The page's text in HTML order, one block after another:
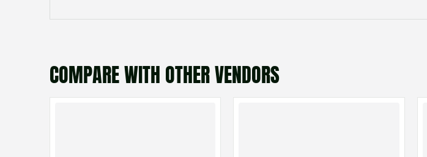
COMPARE WITH OTHER VENDORS